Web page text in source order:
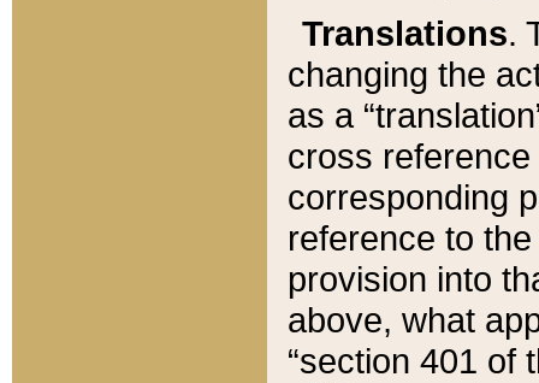
Translations.
changing the
as a
cross
corresponding
reference to
provision into
above, what
“section 401 of